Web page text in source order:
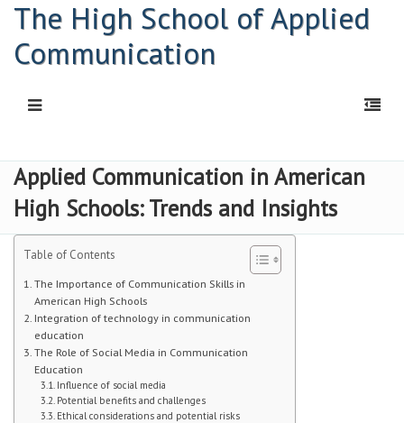
The High School of Applied
Communication
HOME
Principal: Connor Kelly
HSAC Freshman Orientation
Parent Workshop
PDF | Newsletter
Newsletters
Applied Communication in American
High Schools: Trends and Insights
Table of Contents
The Importance of Communication Skills in
American High Schools
Integration of technology in communication
education
The Role of Social Media in Communication
Education
Influence of social media
Potential benefits and challenges
Ethical considerations and potential risks